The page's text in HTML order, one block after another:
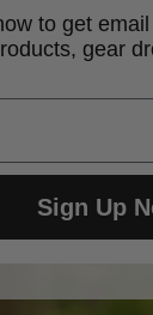
to get
gear
Sign Up